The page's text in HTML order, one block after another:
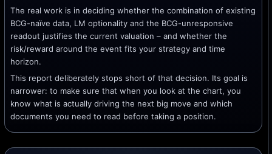
The real work is in deciding whether the combination of existing
BCG-naïve data, LM optionality and the BCG-unresponsive
readout justifies the current valuation – and whether the
risk/reward around the event fits your strategy and time
horizon.
This report deliberately stops short of that decision. Its goal is
narrower: to make sure that when you look at the chart, you
know what is actually driving the next big move and which
documents you need to read before taking a position.